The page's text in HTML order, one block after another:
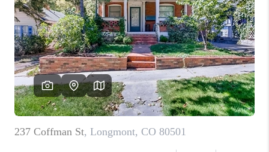
FINANCING
HOME VALUE
OPEN HOUSE
COMPENSATION
OFFERED
APPRAISAL